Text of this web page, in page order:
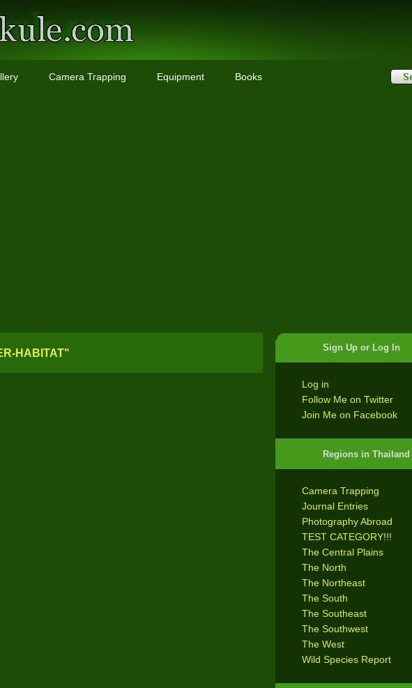
Camera Trapping Equipment Books
Sign Up or Log In
Log in
Follow Me on Twitter
Join Me on Facebook
Regions in Thailand
Camera Trapping
Journal Entries
Photography Abroad
TEST CATEGORY!!!
The Central Plains
The North
The Northeast
The South
The Southeast
The Southwest
The West
Wild Species Report
HABITAT"